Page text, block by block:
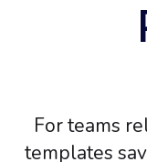
For teams
templates